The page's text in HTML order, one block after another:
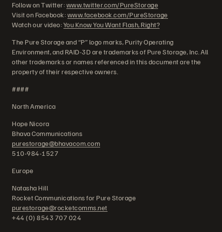
Follow on Twitter:www.twitter.com/PureStorage
Visit on Facebook:www.facebook.com/PureStorage
Watch our video:You Know You Want Flash, Right?
The Pure Storage and “P” logo marks, Purity Operating
Environment, and RAID-3D are trademarks of Pure Storage, Inc. All
other trademarks or names referenced in this document are the
property of their respective owners.
####
North America
Hope Nicora
Bhava Communications
purestorage@bhavacom.com
510-984-1527
Europe
Natasha Hill
Rocket Communications for Pure Storage
purestorage@rocketcomms.net
+44 (0) 8543 707 024